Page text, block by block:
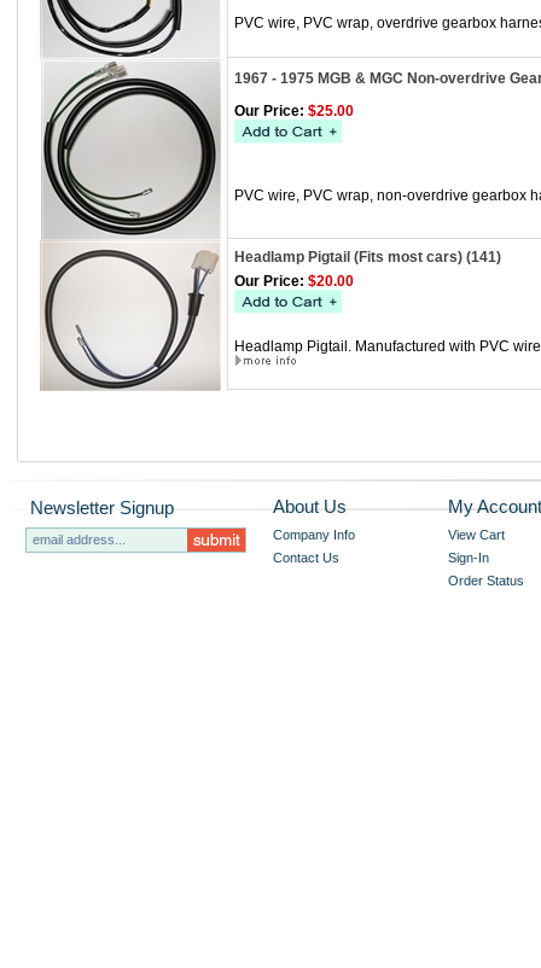
PVC wire, PVC wrap, overdrive gearbox
1967 - 1975 MGB & MGC Non-overdrive
Our Price: $25.00
PVC wire, PVC wrap, non-overdrive gearbox
Headlamp Pigtail (Fits most cars) (141)
Our Price: $20.00
Headlamp Pigtail. Manufactured with PVC
Newsletter Signup About Us
Company Info
Contact Us
My Account
View Cart
Sign-In
Order Status